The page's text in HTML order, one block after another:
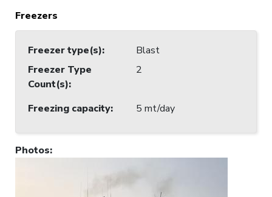
Freezers
Freezer type(s):
Blast
Freezer Type
Count(s):
2
Freezing capacity: 5 mt/day
Photos: